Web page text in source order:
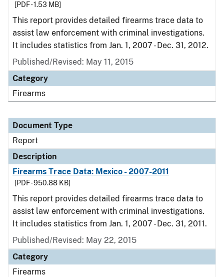
[PDF - 1.53 MB]
This report provides detailed firearms trace data to
assist law enforcement with criminal investigations.
It includes statistics from Jan. 1, 2007 - Dec. 31, 2012.
Published/Revised: May 11, 2015
Category
Firearms
Document Type
Report
Description
Firearms Trace Data: Mexico - 2007-2011
[PDF - 950.88 KB]
This report provides detailed firearms trace data to
assist law enforcement with criminal investigations.
It includes statistics from Jan. 1, 2007 - Dec. 31, 2011.
Published/Revised: May 22, 2015
Category
Firearms